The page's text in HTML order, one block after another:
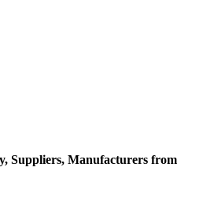
Suppliers, Manufacturers from